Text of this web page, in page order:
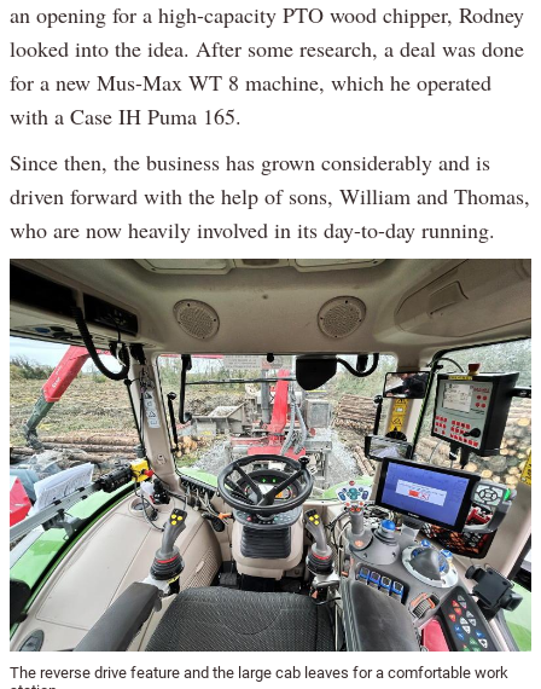
an opening for a high-capacity PTO wood chipper, Rodney
looked into the idea. After some research, a deal was done
for a new Mus-Max WT 8 machine, which he operated
with a Case IH Puma 165.
Since then, the business has grown considerably and is
driven forward with the help of sons, William and Thomas,
who are now heavily involved in its day-to-day running.
The reverse drive feature and the large cab leaves for a comfortable work